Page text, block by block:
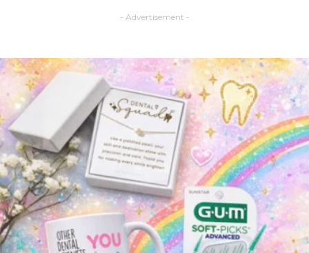
- Advertisement -